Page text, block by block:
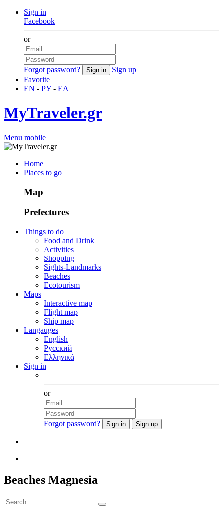
Sign in
Facebook
or
Forgot password?
Sign up
Favorite
EN - РУ- ΕΛ
MyTraveler.gr
Menu mobile
Home
Places to go
Map
Prefectures
Things to do
Food and Drink
Activities
Shopping
Sights-Landmarks
Beaches
Ecotourism
Maps
Interactive map
Flight map
Ship map
Langauges
English
Русский
Ελληνικά
Sign in
or
Forgot password?
Beaches Magnesia